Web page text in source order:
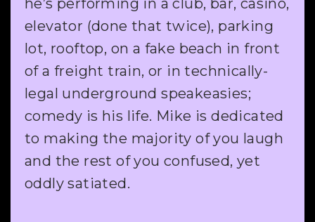
he’s performing in a club, bar, casino,
elevator (done that twice), parking
lot, rooftop, on a fake beach in front
of a freight train, or in technically-
legal underground speakeasies;
comedy is his life. Mike is dedicated
to making the majority of you laugh
and the rest of you confused, yet
oddly satiated.